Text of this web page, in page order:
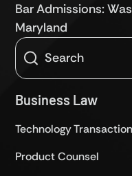
Bar Admissions:
Maryland
Business Law
Technology
Product Counsel